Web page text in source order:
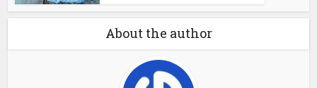
About the author